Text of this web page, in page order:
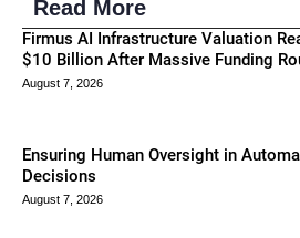
Read More
Firmus AI Infrastructure Valuation
$10 Billion After Massive Funding
August 7, 2026
Ensuring Human Oversight in
Decisions
August 7, 2026